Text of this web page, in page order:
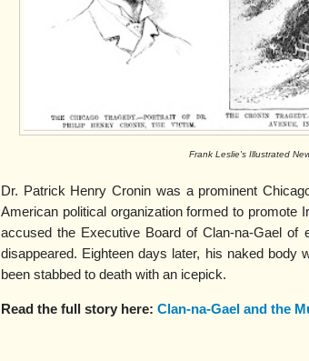
Frank Leslie's Illustrated
Dr. Patrick Henry Cronin was a prominent
American political organization formed to
accused the Executive Board of Clan-na-Gael
disappeared. Eighteen days later, his naked body
been stabbed to death with an icepick.
Read the full story here: Clan-na-Gael and the